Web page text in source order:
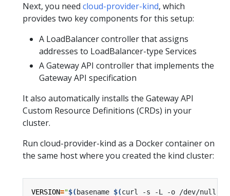
Next, you need cloud-provider-kind, which
provides two key components for this setup:
A LoadBalancer controller that assigns
addresses to LoadBalancer-type Services
A Gateway API controller that implements the
Gateway API specification
It also automatically installs the Gateway API
Custom Resource Definitions (CRDs) in your
cluster.
Run cloud-provider-kind as a Docker container on
the same host where you created the kind cluster:
VERSION="$( basename $(curl -s -L -o /dev/null -